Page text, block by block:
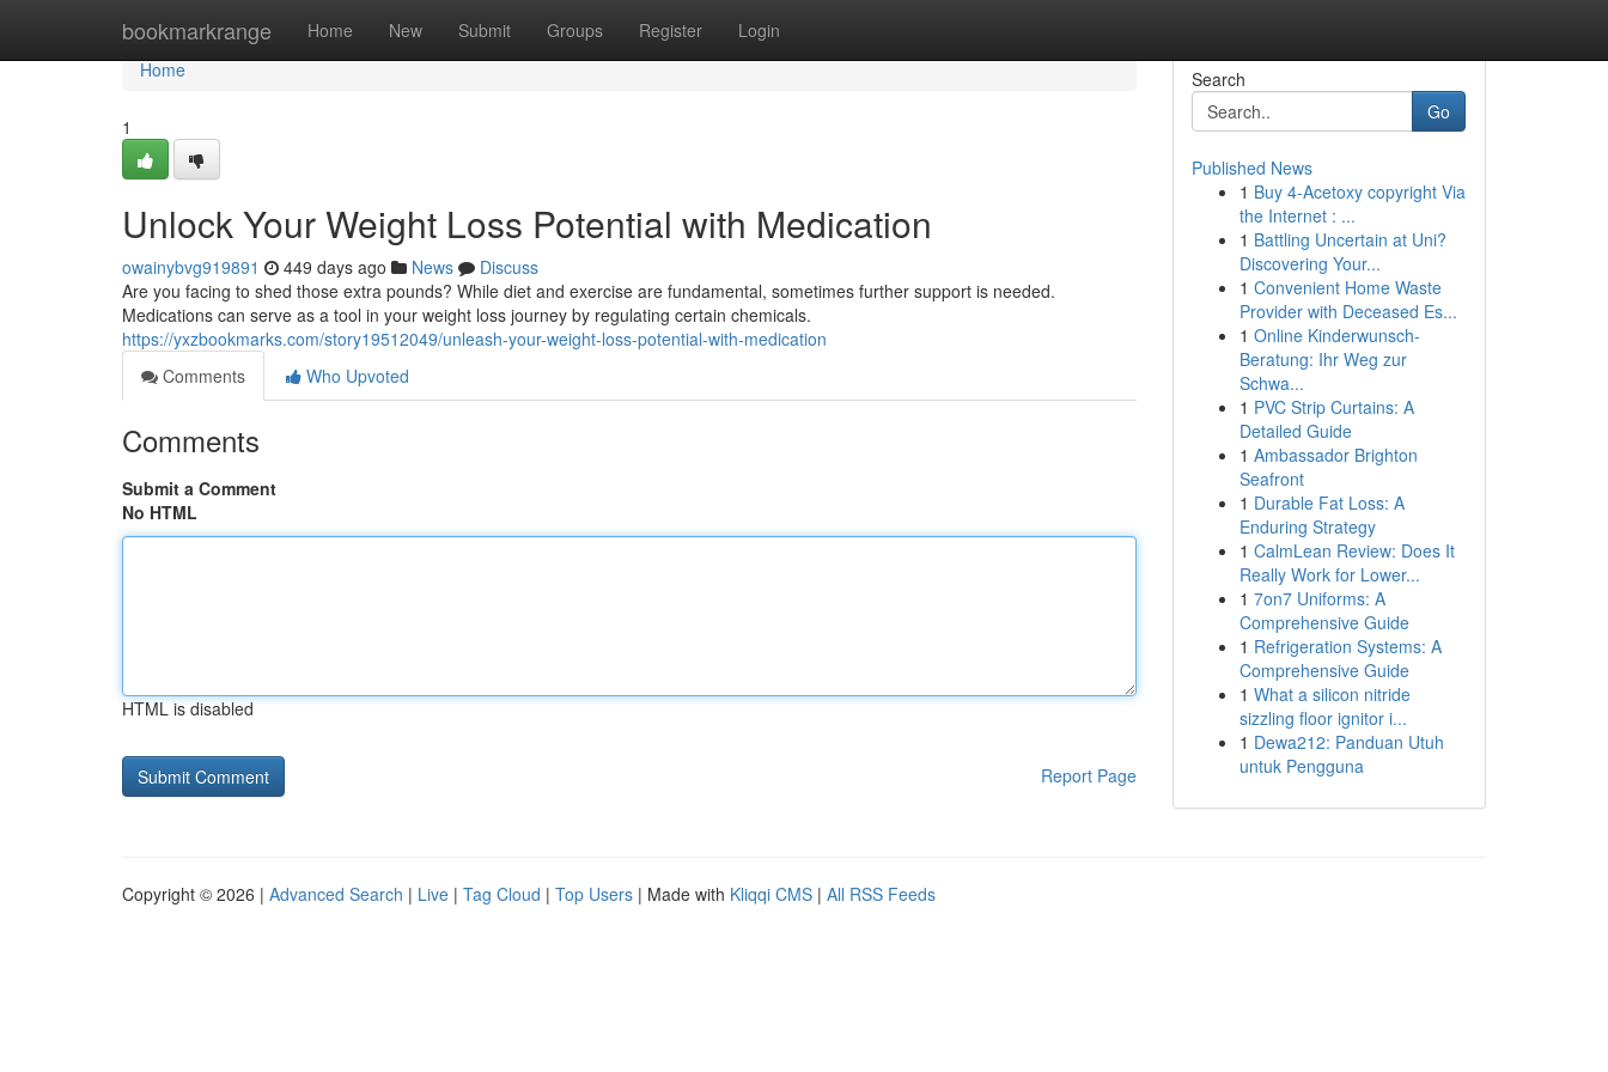
bookmarkrange Home New Submit Groups Register Login
Home
Home
1
Unlock Your Weight Loss Potential with Medication
owainybvg919891 449 days ago News
Discuss
Are you facing to shed those extra pounds? While diet and exercise are fundamental, sometimes further support is needed.
Medications can serve as a tool in your weight loss journey by regulating certain chemicals.
https://yxzbookmarks.com/story19512049/unleash-your-weight-loss-potential-with-medication
Comments
Who Upvoted
Comments
Submit a Comment
No HTML
HTML is disabled
Report Page
Search
Go
Published News
1 Buy 4-Acetoxy copyright Via
the Internet : ...
1 Battling Uncertain at Uni?
Discovering Your...
1 Convenient Home Waste
Provider with Deceased Es...
1 Online Kinderwunsch-
Beratung: Ihr Weg zur
Schwa...
1 PVC Strip Curtains: A
Detailed Guide
1 Ambassador Brighton
Seafront
1 Durable Fat Loss: A
Enduring Strategy
1 CalmLean Review: Does It
Really Work for Lower...
1 7on7 Uniforms: A
Comprehensive Guide
1 Refrigeration Systems: A
Comprehensive Guide
1 What a silicon nitride
sizzling floor ignitor i...
1 Dewa212: Panduan Utuh
untuk Pengguna
Copyright © 2026 | Advanced Search | Live | Tag Cloud | Top Users | Made with Kliqqi CMS | All RSS Feeds